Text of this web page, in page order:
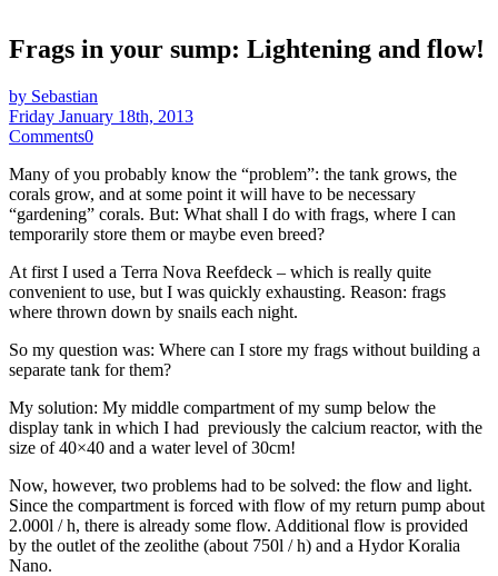
Frags in your sump: Lightening and flow!
by Sebastian
Friday January 18th, 2013
Comments0
Many of you probably know the “problem”: the tank grows, the
corals grow, and at some point it will have to be necessary
“gardening” corals. But: What shall I do with frags, where I can
temporarily store them or maybe even breed?
At first I used a Terra Nova Reefdeck – which is really quite
convenient to use, but I was quickly exhausting. Reason: frags
where thrown down by snails each night.
So my question was: Where can I store my frags without building a
separate tank for them?
My solution: My middle compartment of my sump below the
display tank in which I had previously the calcium reactor, with the
size of 40×40 and a water level of 30cm!
Now, however, two problems had to be solved: the flow and light.
Since the compartment is forced with flow of my return pump about
2.000l / h, there is already some flow. Additional flow is provided
by the outlet of the zeolithe (about 750l / h) and a Hydor Koralia
Nano.